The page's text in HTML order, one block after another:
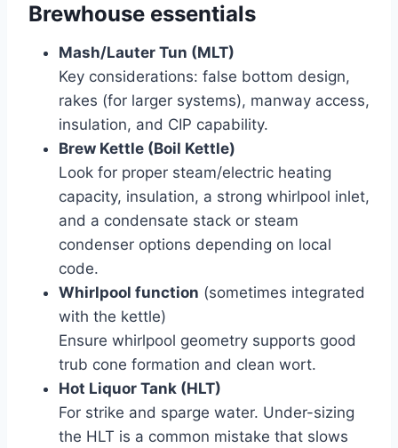
Brewhouse essentials
Mash/Lauter Tun (MLT)
Key considerations: false bottom design,
rakes (for larger systems), manway access,
insulation, and CIP capability.
Brew Kettle (Boil Kettle)
Look for proper steam/electric heating
capacity, insulation, a strong whirlpool inlet,
and a condensate stack or steam
condenser options depending on local
code.
Whirlpool function (sometimes integrated
with the kettle)
Ensure whirlpool geometry supports good
trub cone formation and clean wort.
Hot Liquor Tank (HLT)
For strike and sparge water. Under-sizing
the HLT is a common mistake that slows